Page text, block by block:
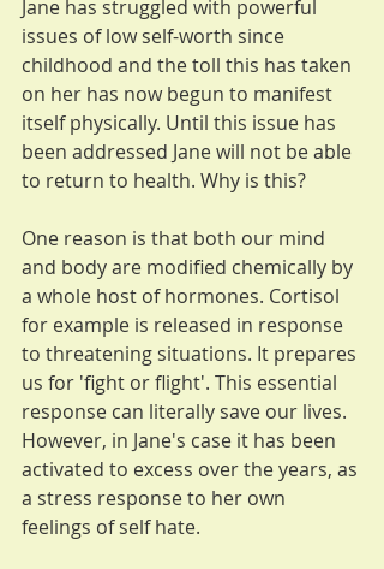
Jane has struggled with powerful
issues of low self-worth since
childhood and the toll this has taken
on her has now begun to manifest
itself physically. Until this issue has
been addressed Jane will not be able
to return to health. Why is this?
One reason is that both our mind
and body are modified chemically by
a whole host of hormones. Cortisol
for example is released in response
to threatening situations. It prepares
us for 'fight or flight'. This essential
response can literally save our lives.
However, in Jane's case it has been
activated to excess over the years, as
a stress response to her own
feelings of self hate.